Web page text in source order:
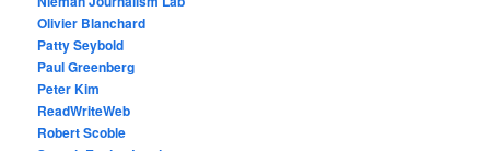
Olivier Blanchard
Patty Seybold
Paul Greenberg
Peter Kim
ReadWriteWeb
Robert Scoble